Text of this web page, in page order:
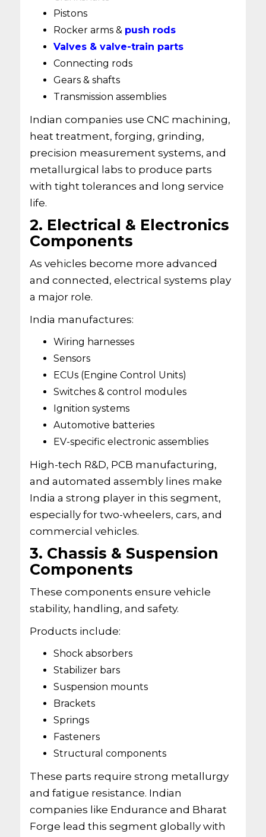
Pistons
Rocker arms & push rods
Valves & valve-train parts
Connecting rods
Gears & shafts
Transmission assemblies
Indian companies use CNC machining,
heat treatment, forging, grinding,
precision measurement systems, and
metallurgical labs to produce parts
with tight tolerances and long service
life.
2. Electrical & Electronics
Components
As vehicles become more advanced
and connected, electrical systems play
a major role.
India manufactures:
Wiring harnesses
Sensors
ECUs (Engine Control Units)
Switches & control modules
Ignition systems
Automotive batteries
EV-specific electronic assemblies
High-tech R&D, PCB manufacturing,
and automated assembly lines make
India a strong player in this segment,
especially for two-wheelers, cars, and
commercial vehicles.
3. Chassis & Suspension
Components
These components ensure vehicle
stability, handling, and safety.
Products include:
Shock absorbers
Stabilizer bars
Suspension mounts
Brackets
Springs
Fasteners
Structural components
These parts require strong metallurgy
and fatigue resistance. Indian
companies like Endurance and Bharat
Forge lead this segment globally with